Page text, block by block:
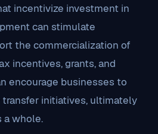
incentivize investment in
can stimulate
the commercialization of
incentives, grants, and
encourage businesses to
initiatives, ultimately
a whole.